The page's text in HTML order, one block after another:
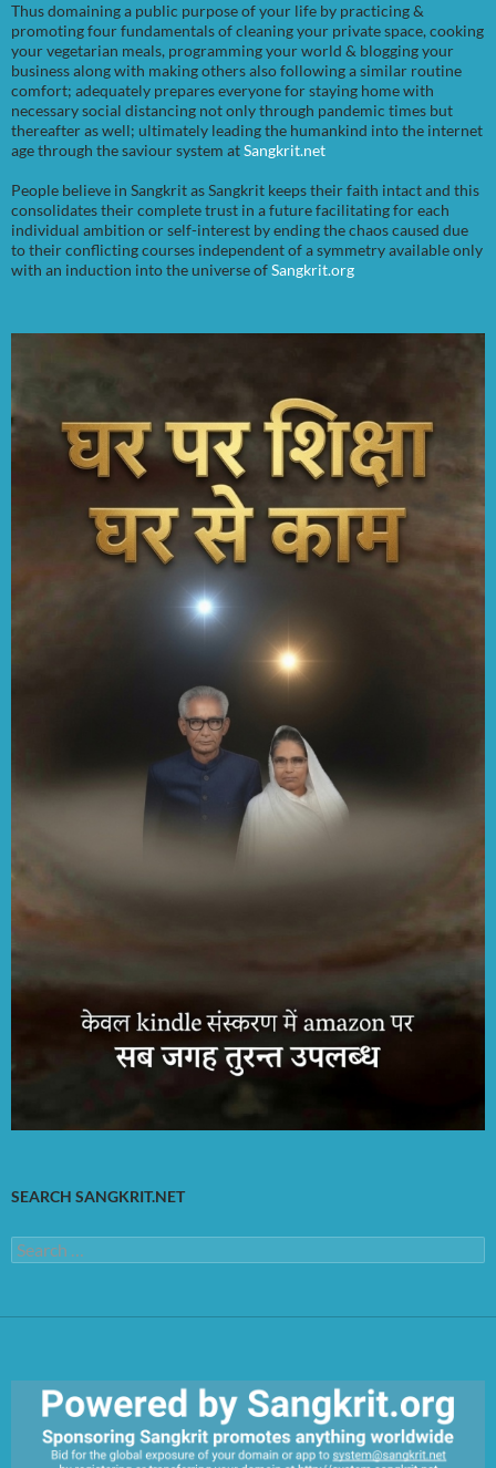
Thus domaining a public purpose of your life by practicing &
promoting four fundamentals of cleaning your private space, cooking
your vegetarian meals, programming your world & blogging your
business along with making others also following a similar routine
comfort; adequately prepares everyone for staying home with
necessary social distancing not only through pandemic times but
thereafter as well; ultimately leading the humankind into the internet
age through the saviour system atSangkrit.net
People believe in Sangkrit as Sangkrit keeps their faith intact and this
consolidates their complete trust in a future facilitating for each
individual ambition or self-interest by ending the chaos caused due
to their conflicting courses independent of a symmetry available only
with an induction into the universe ofSangkrit.org
SEARCH SANGKRIT.NET
Search
for: